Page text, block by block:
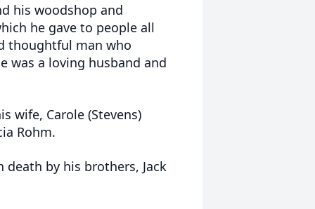
his woodshop and
he gave to people all
thoughtful man who
was a loving husband and
wife, Carole (Stevens)
Rohm.
by his brothers, Jack